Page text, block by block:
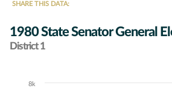
SHARE THIS DATA:
1980 State Senator General
District 1
Chart
8k